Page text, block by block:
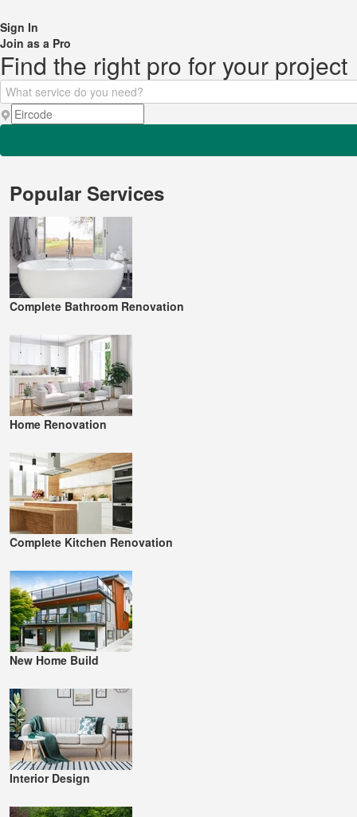
Sign In
Join as a Pro
Find the right pro for your project
Popular Services
Complete Bathroom Renovation
Home Renovation
Complete Kitchen Renovation
New Home Build
Interior Design